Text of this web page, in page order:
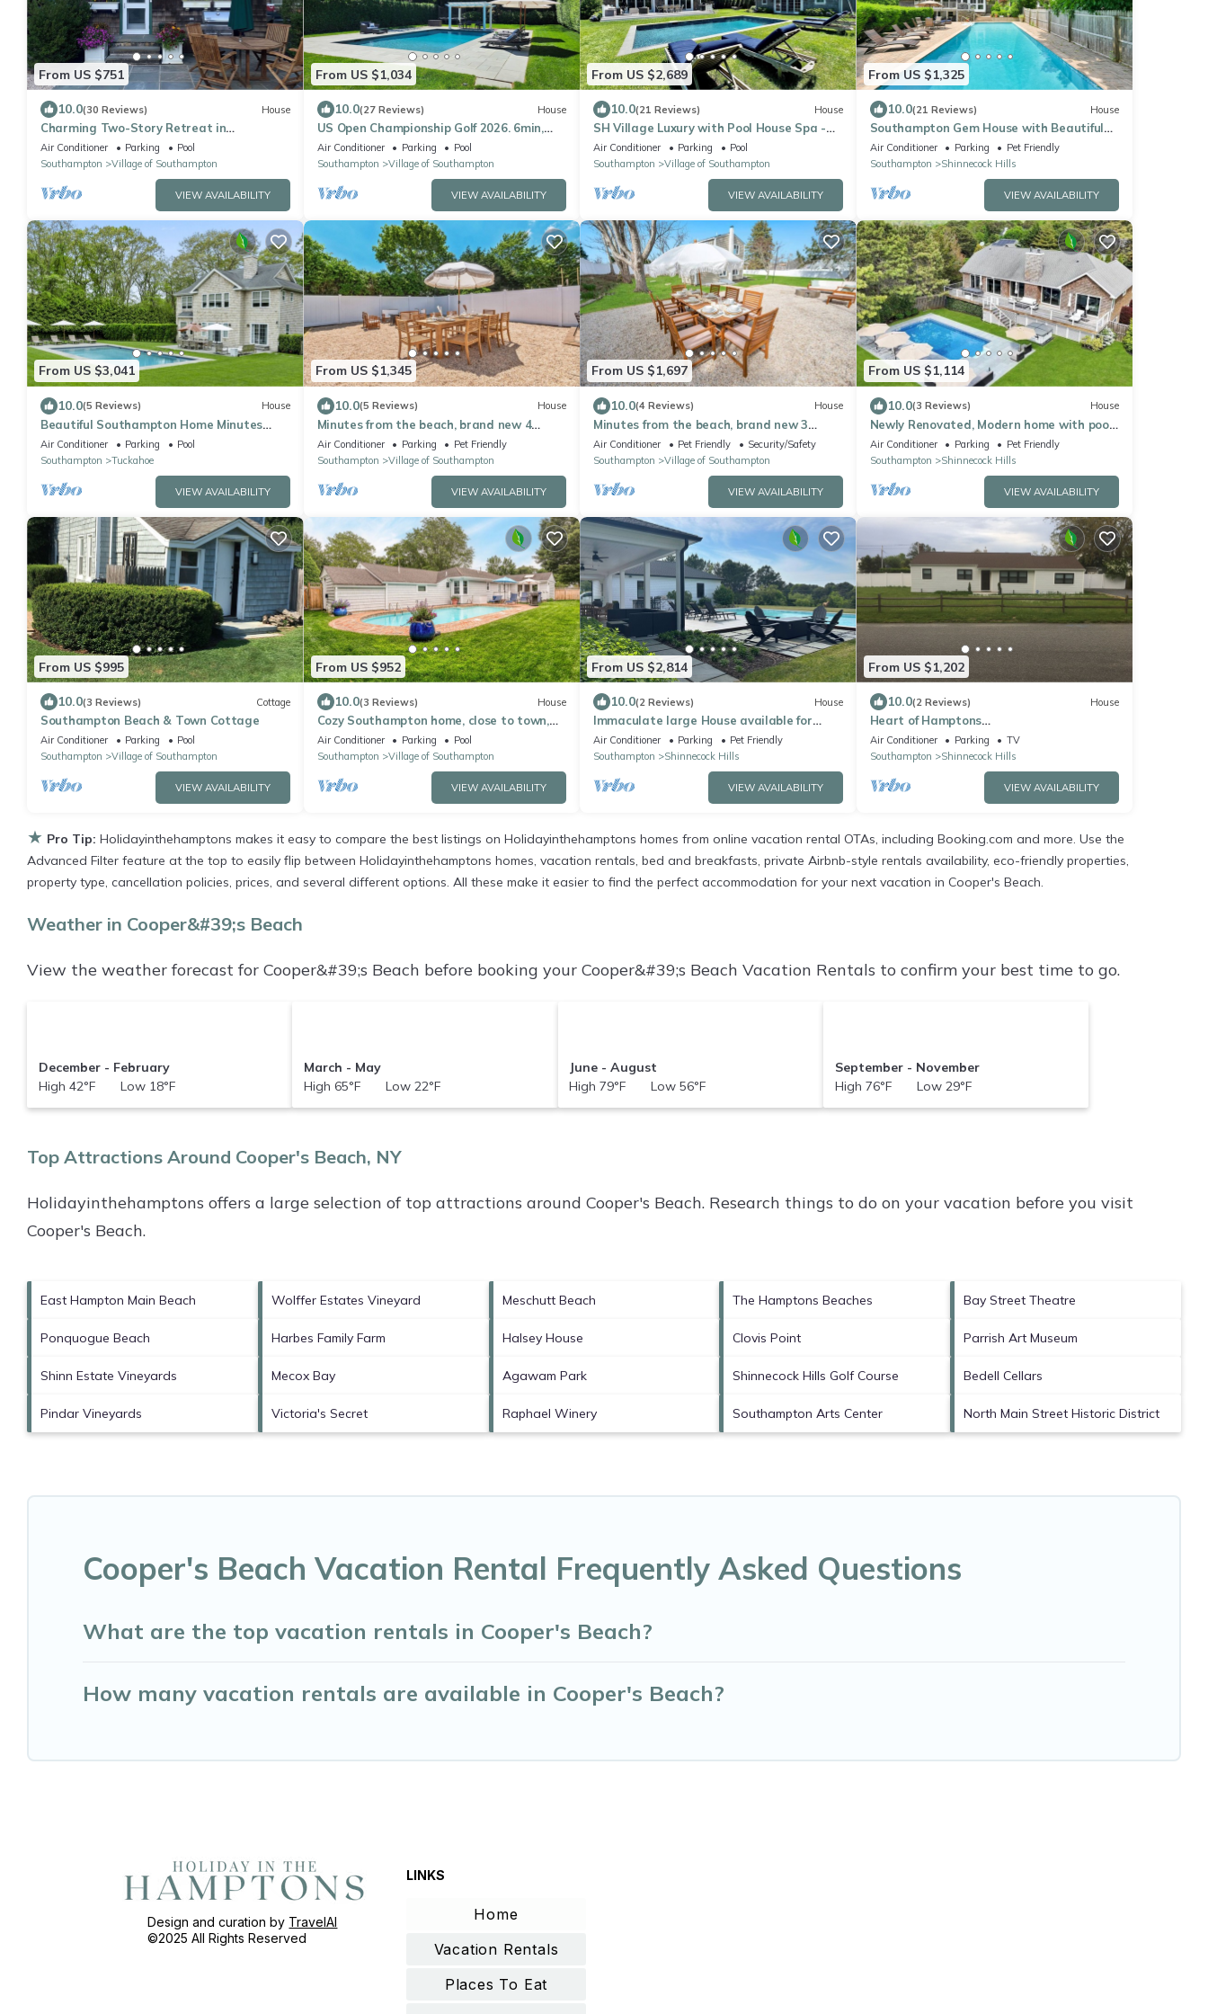
From US $751
10.0(30 Reviews) House
Charming Two-Story Retreat in
Southampton Village walk to town, beach
and train.
Air Conditioner Parking
Pool
Southampton
Village of Southampton
VIEW AVAILABILITY
From US $1,034
10.0(27 Reviews) House
US Open Championship Golf 2026. 6min,
2.6mi drive. In Southampton Village.
Air Conditioner Parking
Pool
Southampton
Village of Southampton
VIEW AVAILABILITY
From US $2,689
10.0(21 Reviews) House
SH Village Luxury with Pool House Spa -
Guest Cottage. Walk to Town!
Air Conditioner Parking
Pool
Southampton
Village of Southampton
VIEW AVAILABILITY
From US $1,325
10.0(21 Reviews) House
Southampton Gem House with Beautiful
Heated Pool
Air Conditioner Parking
Pet Friendly
Southampton
Shinnecock Hills
VIEW AVAILABILITY
From US $3,041
10.0(5 Reviews) House
Beautiful Southampton Home Minutes
from Beaches, Nature Preserve, Golf.
Air Conditioner Parking
Pool
Southampton
Tuckahoe
VIEW AVAILABILITY
From US $1,345
10.0(5 Reviews) House
Minutes from the beach, brand new 4
bedroom
Air Conditioner Parking
Pet Friendly
Southampton
Village of Southampton
VIEW AVAILABILITY
From US $1,697
10.0(4 Reviews) House
Minutes from the beach, brand new 3
bedroom
Air Conditioner Pet Friendly
Security/Safety
Southampton
Village of Southampton
VIEW AVAILABILITY
From US $1,114
10.0(3 Reviews) House
Newly Renovated, Modern home with pool,
cathedral ceilings, open-floor.
Air Conditioner Parking
Pet Friendly
Southampton
Shinnecock Hills
VIEW AVAILABILITY
From US $995
10.0(3 Reviews) Cottage
Southampton Beach & Town Cottage
Air Conditioner Parking
Pool
Southampton
Village of Southampton
VIEW AVAILABILITY
From US $952
10.0(3 Reviews) House
Cozy Southampton home, close to town,
beaches, private pool, perfect for.
Air Conditioner Parking
Pool
Southampton
Village of Southampton
VIEW AVAILABILITY
From US $2,814
10.0(2 Reviews) House
Immaculate large House available for
Summer 2027
Air Conditioner Parking
Pet Friendly
Southampton
Shinnecock Hills
VIEW AVAILABILITY
From US $1,202
10.0(2 Reviews) House
Heart of Hamptons
Retreat/Southampton/4
Bedrooms/Beaches/5 Star Restaurants
Air Conditioner Parking
TV
Southampton
Shinnecock Hills
VIEW AVAILABILITY
★ Pro Tip: Holidayinthehamptons makes it easy to compare the best listings on Holidayinthehamptons homes from online vacation rental OTAs, including Booking.com and more. Use the
Advanced Filter feature at the top to easily flip between Holidayinthehamptons homes, vacation rentals, bed and breakfasts, private Airbnb-style rentals availability, eco-friendly properties,
property type, cancellation policies, prices, and several different options. All these make it easier to find the perfect accommodation for your next vacation in Cooper's Beach.
Weather in Cooper&#39;s Beach
View the weather forecast for Cooper&#39;s Beach before booking your Cooper&#39;s Beach Vacation Rentals to confirm your best time to go.
December - February
High 42°F Low 18°F
March - May
High 65°F Low 22°F
June - August
High 79°F Low 56°F
September - November
High 76°F Low 29°F
Top Attractions Around Cooper's Beach, NY
Holidayinthehamptons offers a large selection of top attractions around Cooper's Beach. Research things to do on your vacation before you visit
Cooper's Beach.
East Hampton Main Beach Wolffer Estates Vineyard Meschutt Beach The Hamptons Beaches Bay Street Theatre
Ponquogue Beach Harbes Family Farm Halsey House Clovis Point Parrish Art Museum
Shinn Estate Vineyards Mecox Bay Agawam Park Shinnecock Hills Golf Course Bedell Cellars
Pindar Vineyards Victoria's Secret Raphael Winery Southampton Arts Center North Main Street Historic District
Cooper's Beach Vacation Rental Frequently Asked Questions
What are the top vacation rentals in Cooper's Beach?
How many vacation rentals are available in Cooper's Beach?
Design and curation by TravelAI
©2025 All Rights Reserved
LINKS
Home
Vacation Rentals
Places To Eat